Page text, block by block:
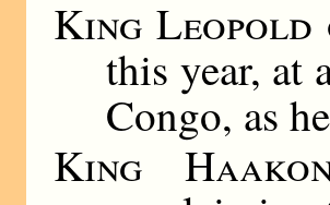
King
this year, at
Congo, as
King